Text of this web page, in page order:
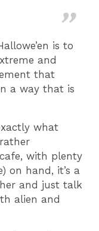
is to
and
that
a way that is
what
with plenty
on hand, it’s a
and just talk
alien and